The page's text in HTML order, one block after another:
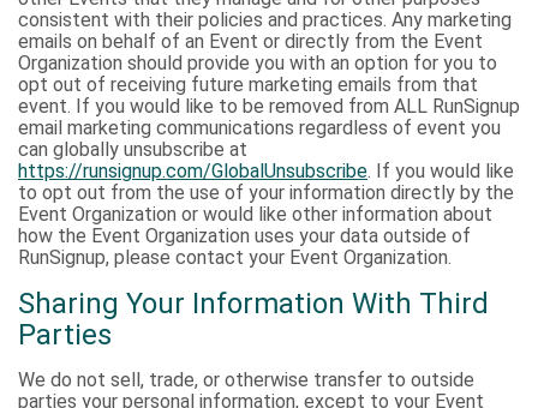
consistent with their policies and practices. Any marketing
emails on behalf of an Event or directly from the Event
Organization should provide you with an option for you to
opt out of receiving future marketing emails from that
event. If you would like to be removed from ALL RunSignup
email marketing communications regardless of event you
can globally unsubscribe at
https://runsignup.com/GlobalUnsubscribe. If you would like
to opt out from the use of your information directly by the
Event Organization or would like other information about
how the Event Organization uses your data outside of
RunSignup, please contact your Event Organization.
Sharing Your Information With Third
Parties
We do not sell, trade, or otherwise transfer to outside
parties your personal information, except to your Event